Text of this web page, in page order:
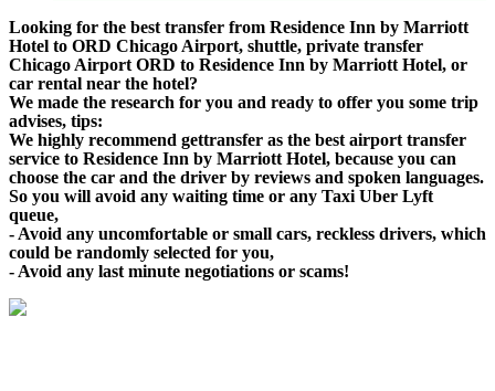
Looking for the best transfer from Residence Inn by Marriott
Hotel to ORD Chicago Airport, shuttle, private transfer
Chicago Airport ORD to Residence Inn by Marriott Hotel, or
car rental near the hotel?
We made the research for you and ready to offer you some trip
advises, tips:
We highly recommend gettransfer as the best airport transfer
service to Residence Inn by Marriott Hotel, because you can
choose the car and the driver by reviews and spoken languages.
So you will avoid any waiting time or any Taxi Uber Lyft
queue,
- Avoid any uncomfortable or small cars, reckless drivers, which
could be randomly selected for you,
- Avoid any last minute negotiations or scams!